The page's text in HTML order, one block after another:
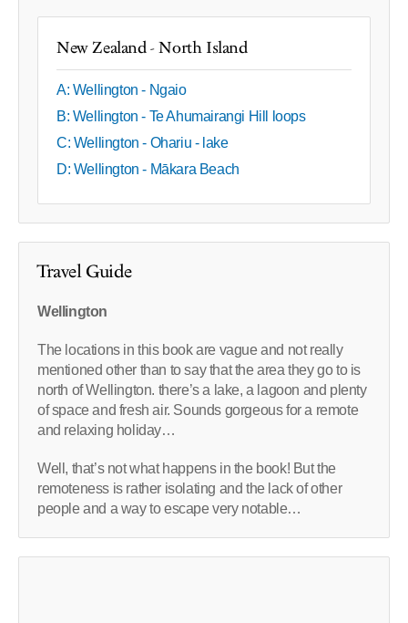
New Zealand - North Island
A: Wellington - Ngaio
B: Wellington - Te Ahumairangi Hill loops
C: Wellington - Ohariu - lake
D: Wellington - Mākara Beach
Travel Guide
Wellington
The locations in this book are vague and not really
mentioned other than to say that the area they go to is
north of Wellington. there’s a lake, a lagoon and plenty
of space and fresh air. Sounds gorgeous for a remote
and relaxing holiday…
Well, that’s not what happens in the book! But the
remoteness is rather isolating and the lack of other
people and a way to escape very notable…